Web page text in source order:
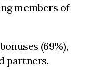
members of
(69%),
partners.